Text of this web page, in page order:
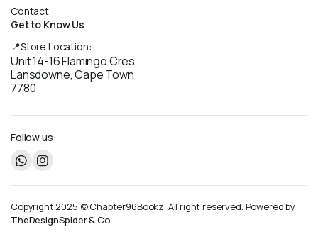
Contact
Get to Know Us
📍Store Location:
Unit 14-16 Flamingo Cres
Lansdowne, Cape Town
7780
Follow us:
Copyright 2025 © Chapter96Bookz. All right reserved. Powered by
TheDesignSpider & Co